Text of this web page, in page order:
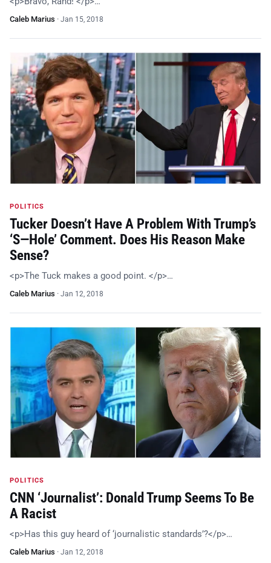
Caleb Marius · Jan 15, 2018
POLITICS
Tucker Doesn’t Have A Problem With Trump’s
‘S—Hole’ Comment. Does His Reason Make
Sense?
<p>The Tuck makes a good point. </p>…
Caleb Marius · Jan 12, 2018
POLITICS
CNN ‘Journalist’: Donald Trump Seems To Be
A Racist
<p>Has this guy heard of ‘journalistic standards’?</p>…
Caleb Marius · Jan 12, 2018